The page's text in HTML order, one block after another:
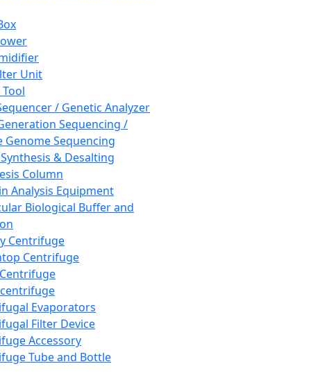
Unit
/ Genetic Analyzer
Sequencing /
Genome Sequencing
& Desalting
Column
Analysis Equipment
Biological Buffer and
Centrifuge
Centrifuge
Evaporators
Filter Device
Accessory
Tube and Bottle